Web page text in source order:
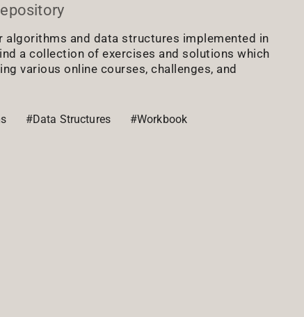
and data structures implemented in
a collection of exercises and solutions which
various online courses, challenges, and
#Data Structures
#Workbook